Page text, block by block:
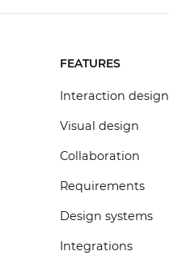
FEATURES
Interaction design
Visual design
Collaboration
Requirements
Design systems
Integrations